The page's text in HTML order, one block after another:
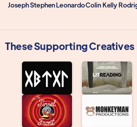
Joseph Stephen LeonardoColin Kelly
These Supporting Creatives